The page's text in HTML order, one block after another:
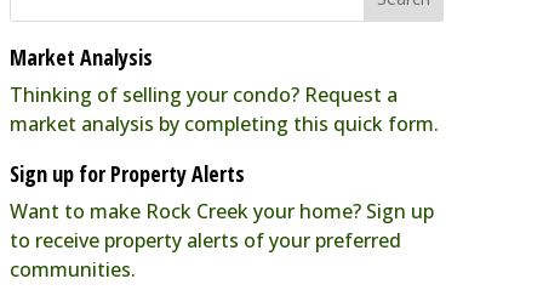
8311 Grubb Road SilverSpring,
MD 20910
info@emeralddoorsalon.com
https://rockcreekcommons.com
The Emerald Door is an eco-
friendly natural spa offering skin
Market Analysis
Thinking of selling your condo? Request a
market analysis by completing this quick form.
Sign up for Property Alerts
Want to make Rock Creek your home? Sign up
to receive property alerts of your preferred
communities.